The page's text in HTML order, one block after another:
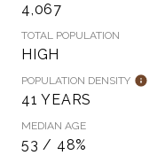
4,067
TOTAL POPULATION
HIGH
POPULATION DENSITY
41 YEARS
MEDIAN AGE
53 / 48%